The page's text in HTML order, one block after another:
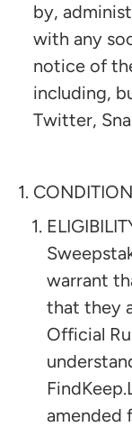
by,
with any
notice of
including,
Twitter,
warrant
that they
Official
amended